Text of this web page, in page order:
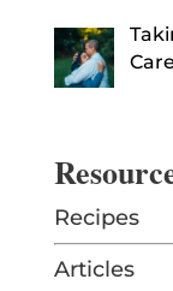
Recipes
Articles